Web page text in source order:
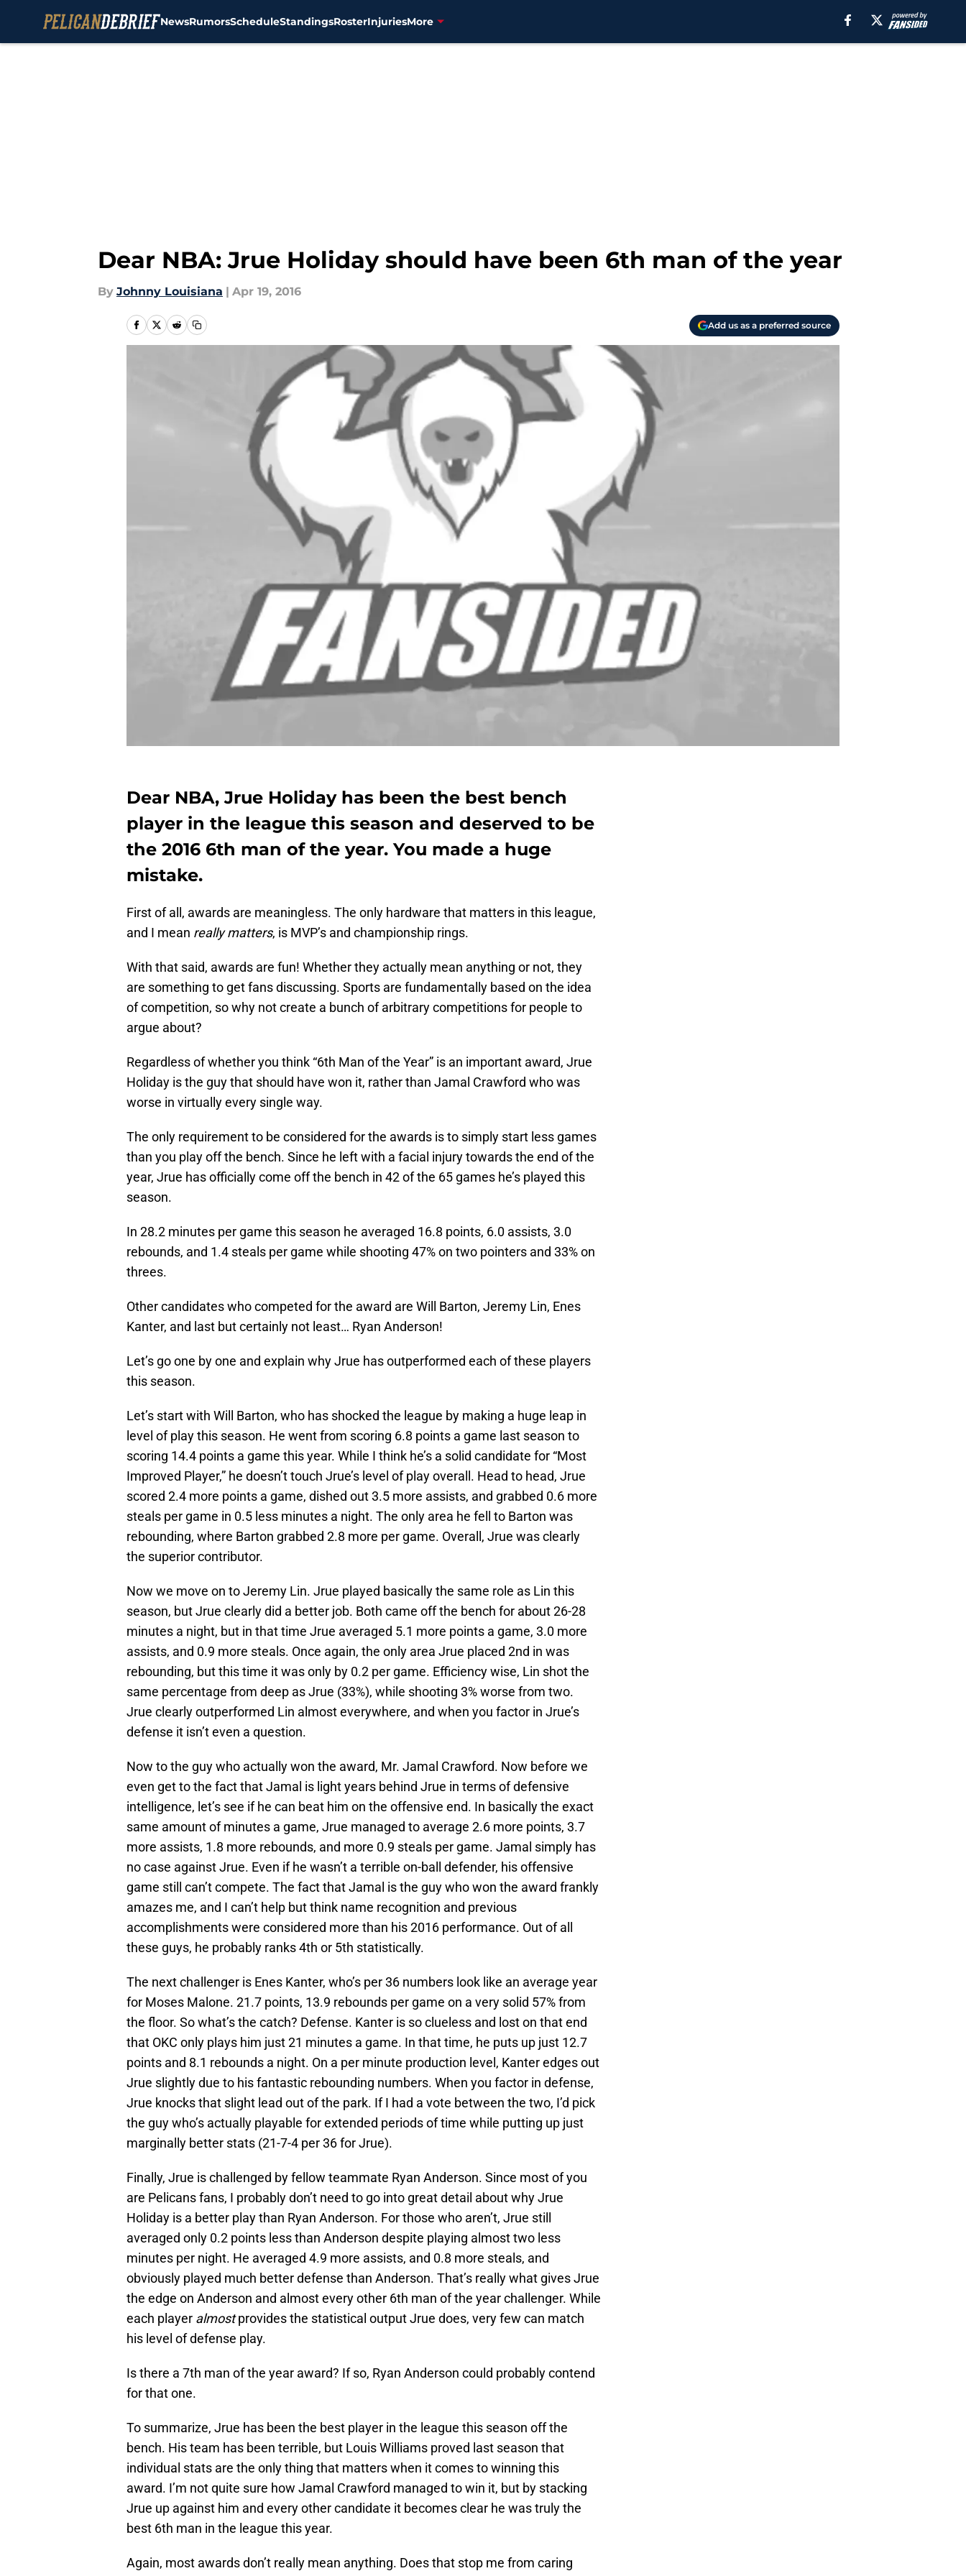
NewsRumorsScheduleStandingsRosterInjuriesMore
Dear NBA: Jrue Holiday should have been 6th man of the year
By Johnny Louisiana | Apr 19, 2016
Add us as a preferred source
Dear NBA, Jrue Holiday has been the best bench
player in the league this season and deserved to be
the 2016 6th man of the year. You made a huge
mistake.
First of all, awards are meaningless. The only hardware that matters in this league,
and I mean really matters, is MVP’s and championship rings.
With that said, awards are fun! Whether they actually mean anything or not, they
are something to get fans discussing. Sports are fundamentally based on the idea
of competition, so why not create a bunch of arbitrary competitions for people to
argue about?
Regardless of whether you think “6th Man of the Year” is an important award, Jrue
Holiday is the guy that should have won it, rather than Jamal Crawford who was
worse in virtually every single way.
The only requirement to be considered for the awards is to simply start less games
than you play off the bench. Since he left with a facial injury towards the end of the
year, Jrue has officially come off the bench in 42 of the 65 games he’s played this
season.
In 28.2 minutes per game this season he averaged 16.8 points, 6.0 assists, 3.0
rebounds, and 1.4 steals per game while shooting 47% on two pointers and 33% on
threes.
Other candidates who competed for the award are Will Barton, Jeremy Lin, Enes
Kanter, and last but certainly not least… Ryan Anderson!
Let’s go one by one and explain why Jrue has outperformed each of these players
this season.
Let’s start with Will Barton, who has shocked the league by making a huge leap in
level of play this season. He went from scoring 6.8 points a game last season to
scoring 14.4 points a game this year. While I think he’s a solid candidate for “Most
Improved Player,” he doesn’t touch Jrue’s level of play overall. Head to head, Jrue
scored 2.4 more points a game, dished out 3.5 more assists, and grabbed 0.6 more
steals per game in 0.5 less minutes a night. The only area he fell to Barton was
rebounding, where Barton grabbed 2.8 more per game. Overall, Jrue was clearly
the superior contributor.
Now we move on to Jeremy Lin. Jrue played basically the same role as Lin this
season, but Jrue clearly did a better job. Both came off the bench for about 26-28
minutes a night, but in that time Jrue averaged 5.1 more points a game, 3.0 more
assists, and 0.9 more steals. Once again, the only area Jrue placed 2nd in was
rebounding, but this time it was only by 0.2 per game. Efficiency wise, Lin shot the
same percentage from deep as Jrue (33%), while shooting 3% worse from two.
Jrue clearly outperformed Lin almost everywhere, and when you factor in Jrue’s
defense it isn’t even a question.
Now to the guy who actually won the award, Mr. Jamal Crawford. Now before we
even get to the fact that Jamal is light years behind Jrue in terms of defensive
intelligence, let’s see if he can beat him on the offensive end. In basically the exact
same amount of minutes a game, Jrue managed to average 2.6 more points, 3.7
more assists, 1.8 more rebounds, and more 0.9 steals per game. Jamal simply has
no case against Jrue. Even if he wasn’t a terrible on-ball defender, his offensive
game still can’t compete. The fact that Jamal is the guy who won the award frankly
amazes me, and I can’t help but think name recognition and previous
accomplishments were considered more than his 2016 performance. Out of all
these guys, he probably ranks 4th or 5th statistically.
The next challenger is Enes Kanter, who’s per 36 numbers look like an average year
for Moses Malone. 21.7 points, 13.9 rebounds per game on a very solid 57% from
the floor. So what’s the catch? Defense. Kanter is so clueless and lost on that end
that OKC only plays him just 21 minutes a game. In that time, he puts up just 12.7
points and 8.1 rebounds a night. On a per minute production level, Kanter edges out
Jrue slightly due to his fantastic rebounding numbers. When you factor in defense,
Jrue knocks that slight lead out of the park. If I had a vote between the two, I’d pick
the guy who’s actually playable for extended periods of time while putting up just
marginally better stats (21-7-4 per 36 for Jrue).
Finally, Jrue is challenged by fellow teammate Ryan Anderson. Since most of you
are Pelicans fans, I probably don’t need to go into great detail about why Jrue
Holiday is a better play than Ryan Anderson. For those who aren’t, Jrue still
averaged only 0.2 points less than Anderson despite playing almost two less
minutes per night. He averaged 4.9 more assists, and 0.8 more steals, and
obviously played much better defense than Anderson. That’s really what gives Jrue
the edge on Anderson and almost every other 6th man of the year challenger. While
each player almostprovides the statistical output Jrue does, very few can match
his level of defense play.
Is there a 7th man of the year award? If so, Ryan Anderson could probably contend
for that one.
To summarize, Jrue has been the best player in the league this season off the
bench. His team has been terrible, but Louis Williams proved last season that
individual stats are the only thing that matters when it comes to winning this
award. I’m not quite sure how Jamal Crawford managed to win it, but by stacking
Jrue up against him and every other candidate it becomes clear he was truly the
best 6th man in the league this year.
Again, most awards don’t really mean anything. Does that stop me from caring